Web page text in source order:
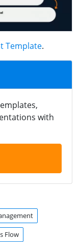
Template.
with
Flow